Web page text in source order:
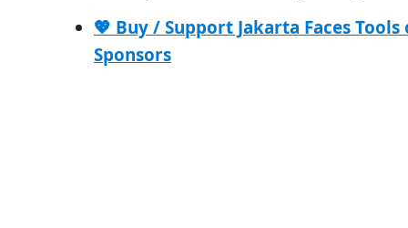
💖 Buy / Support Jakarta Faces
Sponsors